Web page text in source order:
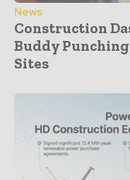
News
Construction
Buddy
Sites